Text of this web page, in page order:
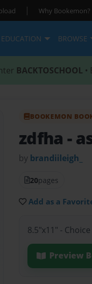
| Why Bookemon?
EDUCATION BROWSE
BACKTOSCHOOL
BOOKEMON
zdfha -
by brandiileigh_
20pages
Add as a
8.5"x11" -
Preview